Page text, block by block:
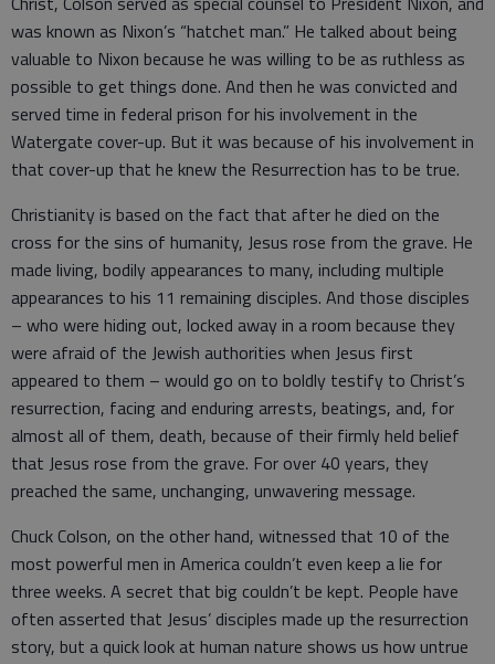
was known as Nixon’s “hatchet man.” He talked about being
valuable to Nixon because he was willing to be as ruthless as
possible to get things done. And then he was convicted and
served time in federal prison for his involvement in the
Watergate cover-up. But it was because of his involvement in
that cover-up that he knew the Resurrection has to be true.
Christianity is based on the fact that after he died on the
cross for the sins of humanity, Jesus rose from the grave. He
made living, bodily appearances to many, including multiple
appearances to his 11 remaining disciples. And those disciples
– who were hiding out, locked away in a room because they
were afraid of the Jewish authorities when Jesus first
appeared to them – would go on to boldly testify to Christ’s
resurrection, facing and enduring arrests, beatings, and, for
almost all of them, death, because of their firmly held belief
that Jesus rose from the grave. For over 40 years, they
preached the same, unchanging, unwavering message.
Chuck Colson, on the other hand, witnessed that 10 of the
most powerful men in America couldn’t even keep a lie for
three weeks. A secret that big couldn’t be kept. People have
often asserted that Jesus’ disciples made up the resurrection
story, but a quick look at human nature shows us how untrue